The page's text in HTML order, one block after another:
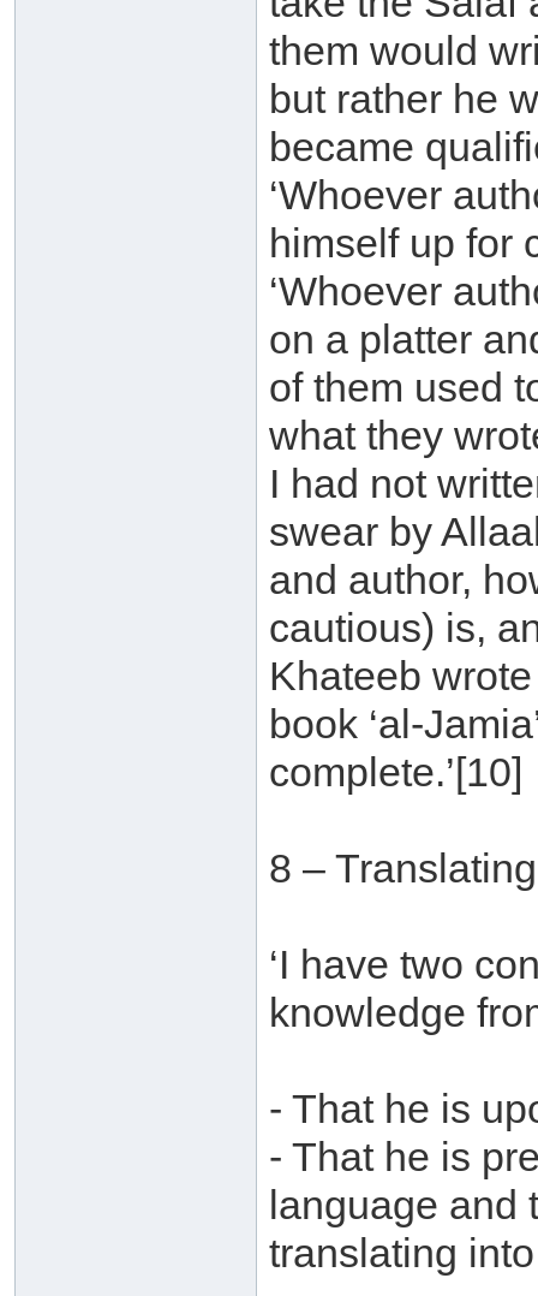
them would
but rather he
became
‘Whoever
himself up for
‘Whoever
on a platter
of them used
what they
I had not
swear by
and author,
cautious) is,
Khateeb
book ‘al-
complete.’[10]
8 –
‘I have two
knowledge
- That he is
- That he is
language and
translating